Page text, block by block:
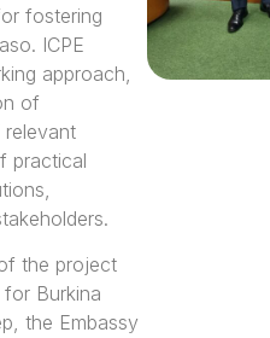
fostering
ICPE
approach,
of
practical
the project
Burkina
the Embassy